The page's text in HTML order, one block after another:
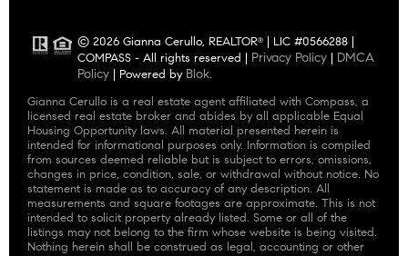
© 2026 Gianna Cerullo, REALTOR®
| LIC #0566288 |
COMPASS - All rights reserved | Privacy Policy
DMCA
Policy | Powered by Blok.
Gianna Cerullo is a real estate agent affiliated with Compass, a
licensed real estate broker and abides by all applicable Equal
Housing Opportunity laws. All material presented herein is
intended for informational purposes only. Information is compiled
from sources deemed reliable but is subject to errors, omissions,
changes in price, condition, sale, or withdrawal without notice. No
statement is made as to accuracy of any description. All
measurements and square footages are approximate. This is not
intended to solicit property already listed. Some or all of the
listings may not belong to the firm whose website is being visited.
Nothing herein shall be construed as legal, accounting or other